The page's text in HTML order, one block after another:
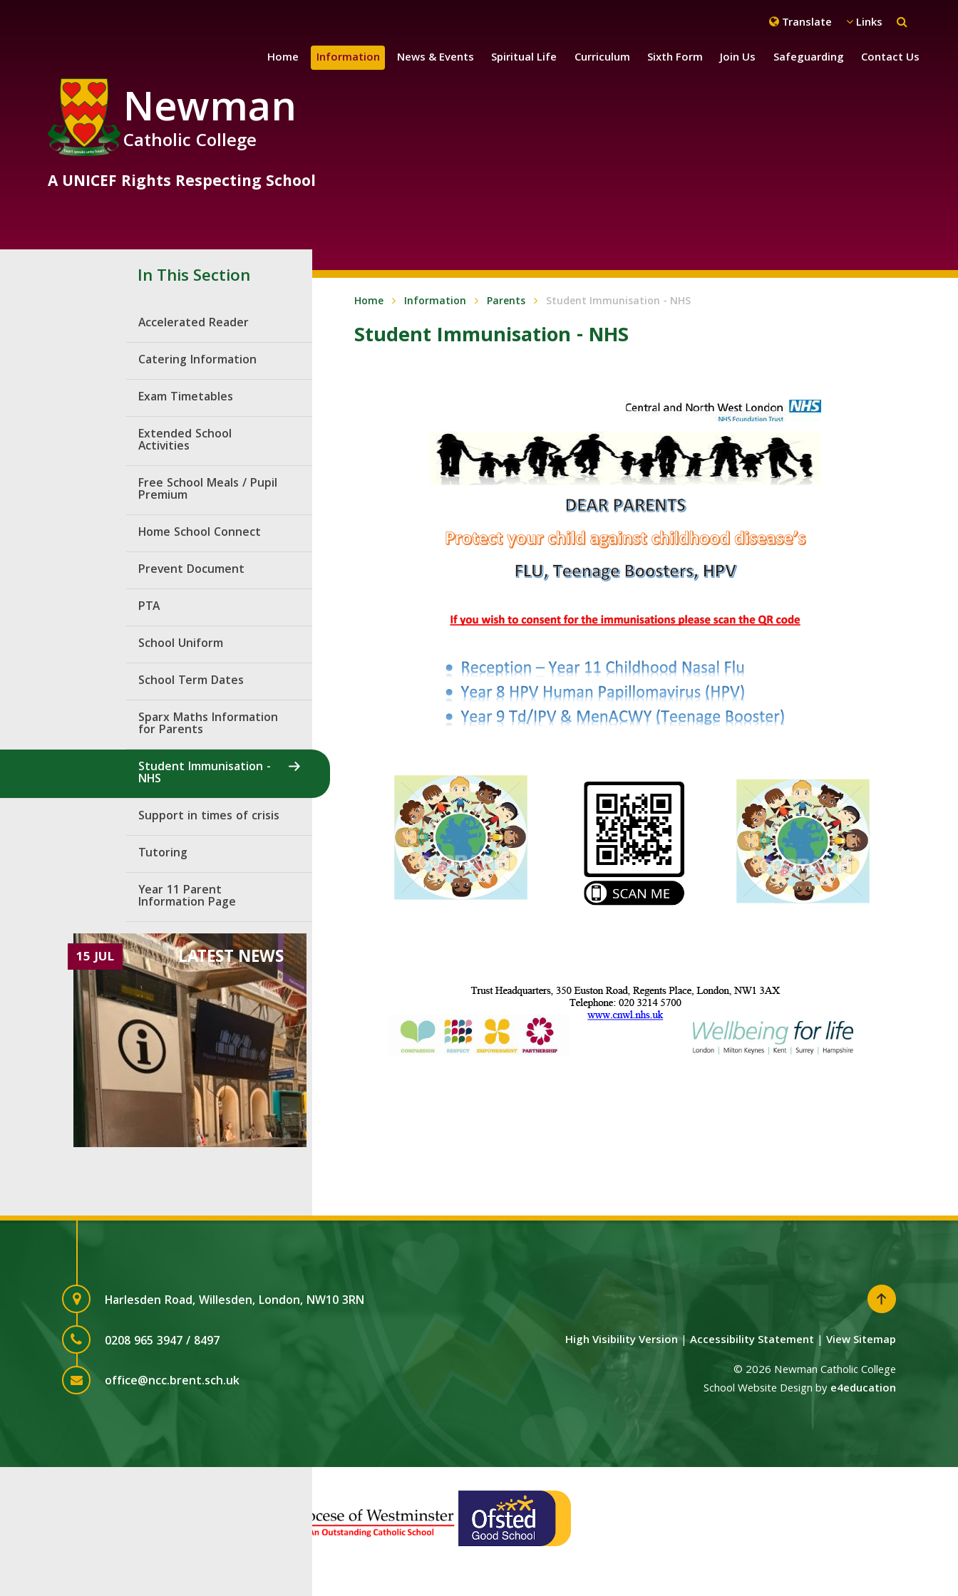
Newman
Catholic College
A UNICEF Rights Respecting School
Translate
Links
Home
Information News & Events Spiritual Life Curriculum Sixth Form Join Us Safeguarding Contact Us
Home Information Parents Student Immunisation - NHS
Student Immunisation - NHS
In This Section
Accelerated Reader
Catering Information
Exam Timetables
Extended School
Activities
Free School Meals / Pupil
Premium
Home School Connect
Prevent Document
PTA
School Uniform
School Term Dates
Sparx Maths Information
for Parents
Student Immunisation -
NHS
Support in times of crisis
Tutoring
Year 11 Parent
Information Page
LATEST NEWS
15 JUL
Harlesden Road, Willesden, London, NW10 3RN
0208 965 3947 / 8497
office@ncc.brent.sch.uk
High Visibility Version|Accessibility Statement| View Sitemap
© 2026 Newman Catholic College
School Website Design bye4education